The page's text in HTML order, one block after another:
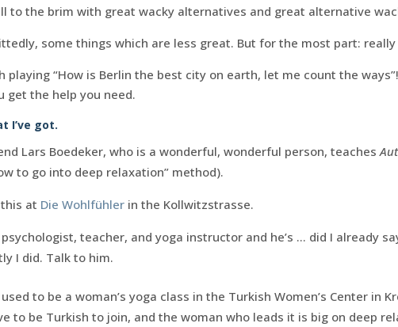
to the brim with great wacky alternatives and great alternative
some things which are less great. But for the most part:
playing “How is Berlin the best city on earth, let me count the
get the help you need.
I’ve got.
Lars Boedeker, who is a wonderful, wonderful person, teaches
to go into deep relaxation” method).
at Die Wohlfühler in the Kollwitzstrasse.
teacher, and yoga instructor and he’s … did I already
I did. Talk to him.
to be a woman’s yoga class in the Turkish Women’s Center in
to be Turkish to join, and the woman who leads it is big on deep